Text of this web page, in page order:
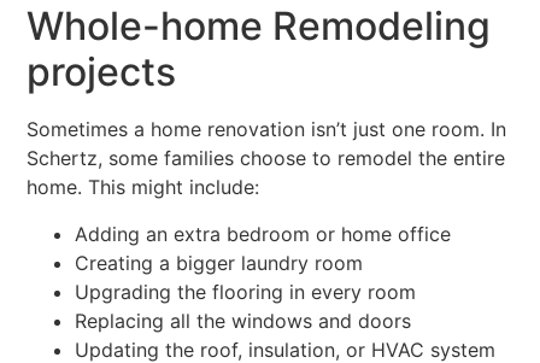
Whole-home Remodeling
projects
Sometimes a home renovation isn’t just one room. In
Schertz, some families choose to remodel the entire
home. This might include:
Adding an extra bedroom or home office
Creating a bigger laundry room
Upgrading the flooring in every room
Replacing all the windows and doors
Updating the roof, insulation, or HVAC system